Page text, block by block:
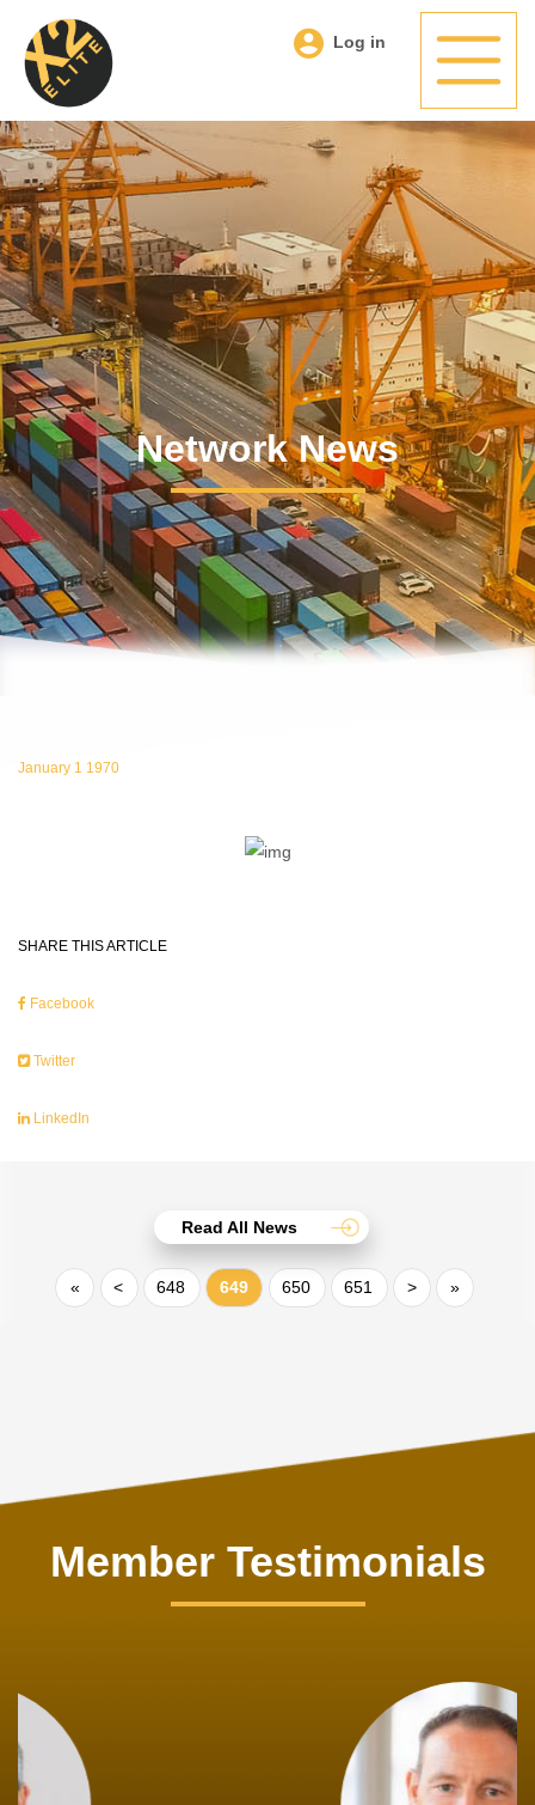
Log in
Network News
January 1 1970
SHARE THIS ARTICLE
Facebook
Twitter
LinkedIn
Read All News
« < 648 649 650 651 > »
Member Testimonials